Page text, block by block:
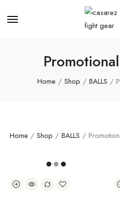
Home / Shop / BALLS /
Home / Shop / BALLS /